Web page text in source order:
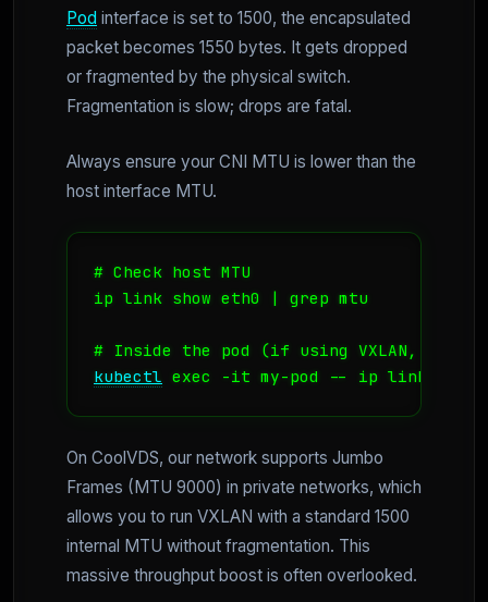
Pod interface is set to 1500, the encapsulated
packet becomes 1550 bytes. It gets dropped
or fragmented by the physical switch.
Fragmentation is slow; drops are fatal.
Always ensure your CNI MTU is lower than the
host interface MTU.
# Check host MTU
ip link show eth0 | grep mtu
kubectl exec -it my-pod -- ip link show
On CoolVDS, our network supports Jumbo
Frames (MTU 9000) in private networks, which
allows you to run VXLAN with a standard 1500
internal MTU without fragmentation. This
massive throughput boost is often overlooked.